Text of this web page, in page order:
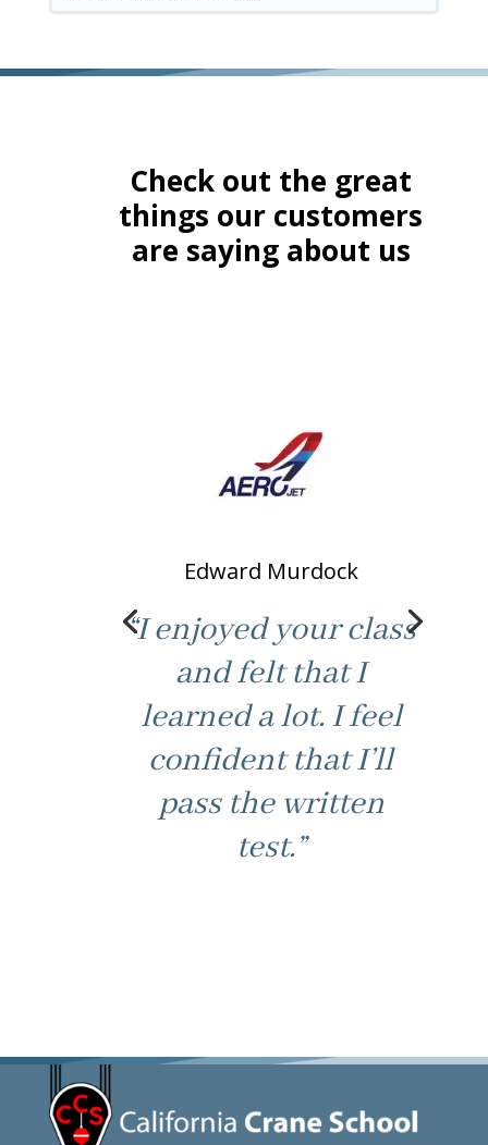
Check out the great
things our customers
are saying about us
Edward Murdock
“I enjoyed your class
and felt that I
learned a lot. I feel
confident that I’ll
pass the written
test.”